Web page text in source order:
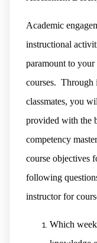
Academic
instructional
paramount to your
courses. Through
classmates, you
provided with the
competency
course objectives
following
instructor for
Which